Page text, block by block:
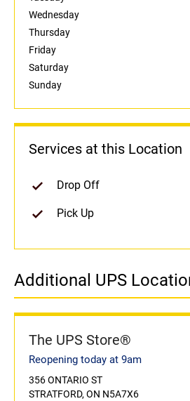
Wednesday
Thursday
Friday
Saturday
Sunday
Services at this Location
Drop Off
Pick Up
Additional UPS
The UPS Store®
Reopening today at 9am
356 ONTARIO ST
STRATFORD, ON N5A7X6